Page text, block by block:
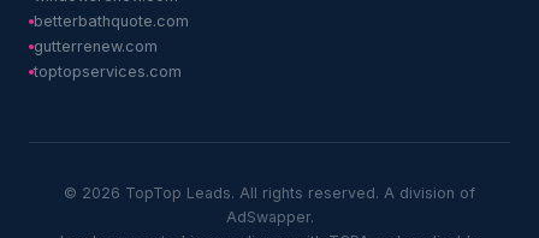
betterbathquote.com
gutterrenew.com
toptopservices.com
© 2026 TopTop Leads. All rights reserved. A division of
AdSwapper.